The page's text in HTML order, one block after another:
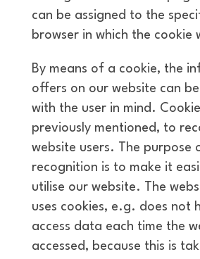
can be assigned to the
browser in which the cookie
By means of a cookie, the
offers on our website can
with the user in mind.
previously mentioned, to
website users. The purpose
recognition is to make it
utilise our website. The
uses cookies, e.g. does not
access data each time the
accessed, because this is